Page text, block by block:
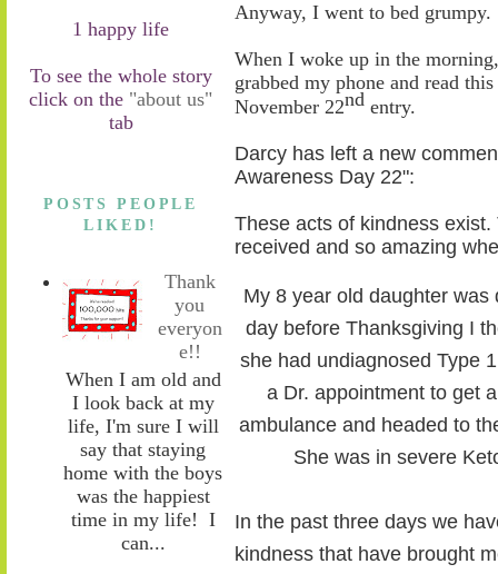
1 happy life
To see the whole story
click on the "about us"
tab
POSTS PEOPLE
LIKED!
Thank
you
everyon
e!!
When I am old and
I look back at my
life, I'm sure I will
say that staying
home with the boys
was the happiest
time in my life! I
can...
Anyway, I went to bed grumpy.
When I woke up in the morning
grabbed my phone and read
November 22nd entry.
Darcy has left a new
Awareness Day 22":
These acts of kindness
received and so amazing
My 8 year old daughter
day before Thanksgiving I
she had undiagnosed Type
a Dr. appointment to get
ambulance and headed to
She was in severe
In the past three days we
kindness that have brought